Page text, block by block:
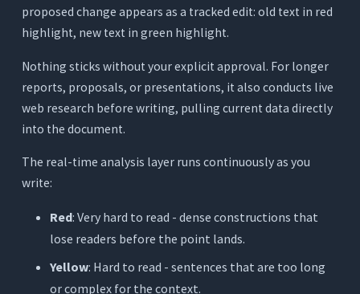
proposed change appears as a tracked edit: old text in red
highlight, new text in green highlight.
Nothing sticks without your explicit approval. For longer
reports, proposals, or presentations, it also conducts live
web research before writing, pulling current data directly
into the document.
The real-time analysis layer runs continuously as you
write:
Red: Very hard to read - dense constructions that
lose readers before the point lands.
Yellow: Hard to read - sentences that are too long
or complex for the context.